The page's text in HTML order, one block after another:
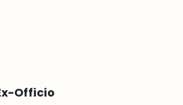
Officio